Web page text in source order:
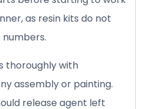
as resin kits do not
thoroughly with
assembly or painting.
release agent left